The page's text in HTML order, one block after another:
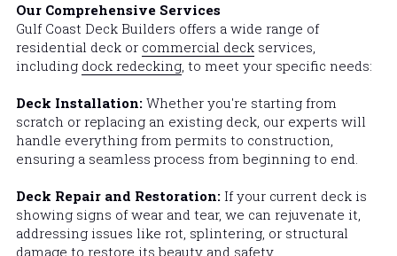
Our Comprehensive Services
Gulf Coast Deck Builders offers a wide range of
residential deck or commercial deck services,
including dock redecking, to meet your specific needs:
Deck Installation: Whether you're starting from
scratch or replacing an existing deck, our experts will
handle everything from permits to construction,
ensuring a seamless process from beginning to end.
Deck Repair and Restoration: If your current deck is
showing signs of wear and tear, we can rejuvenate it,
addressing issues like rot, splintering, or structural
damage to restore its beauty and safety.